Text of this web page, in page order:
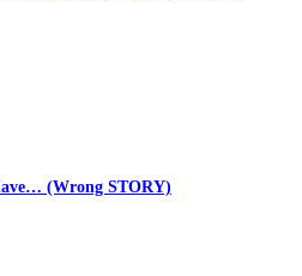
(Wrong STORY)